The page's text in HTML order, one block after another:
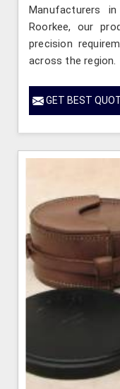
Manufacturers
Roorkee, our
precision
across the region.
GET BEST